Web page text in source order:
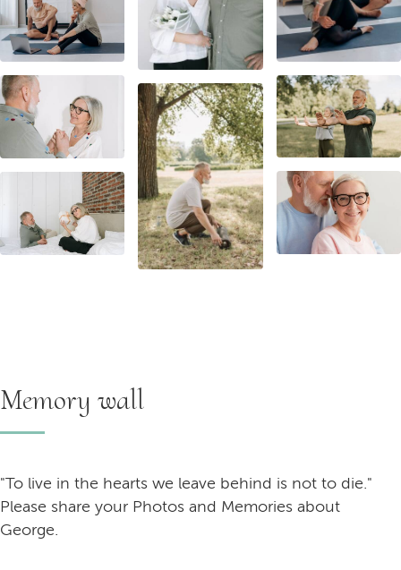
Memory wall
"To live in the hearts we leave behind is not to die."
Please share your Photos and Memories about
George.